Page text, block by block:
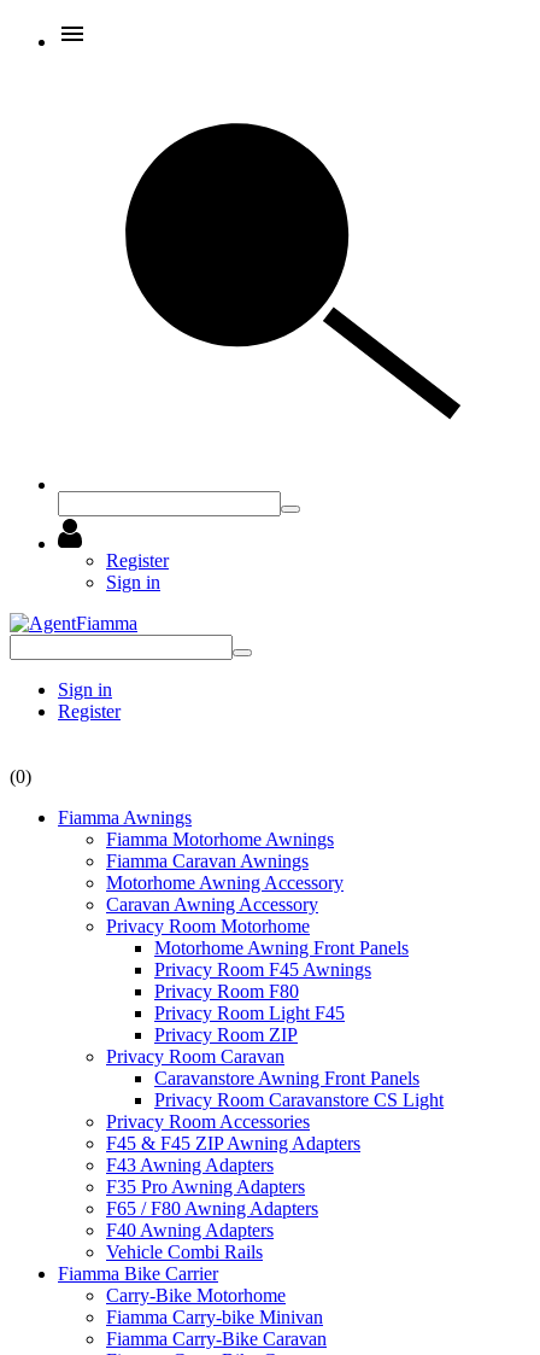
Register
Sign in
Sign in
Register
(0)
Fiamma Awnings
Fiamma Motorhome Awnings
Fiamma Caravan Awnings
Motorhome Awning Accessory
Caravan Awning Accessory
Privacy Room Motorhome
Motorhome Awning Front Panels
Privacy Room F45 Awnings
Privacy Room F80
Privacy Room Light F45
Privacy Room ZIP
Privacy Room Caravan
Caravanstore Awning Front Panels
Privacy Room Caravanstore CS Light
Privacy Room Accessories
F45 & F45 ZIP Awning Adapters
F43 Awning Adapters
F35 Pro Awning Adapters
F65 / F80 Awning Adapters
F40 Awning Adapters
Vehicle Combi Rails
Fiamma Bike Carrier
Carry-Bike Motorhome
Fiamma Carry-bike Minivan
Fiamma Carry-Bike Caravan